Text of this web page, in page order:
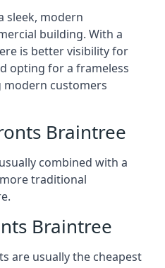
sleek, modern
building. With a
is better visibility for
opting for a frameless
customers
Braintree
combined with a
traditional
Braintree
are usually the cheapest